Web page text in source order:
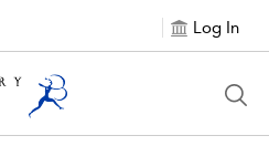
Log In